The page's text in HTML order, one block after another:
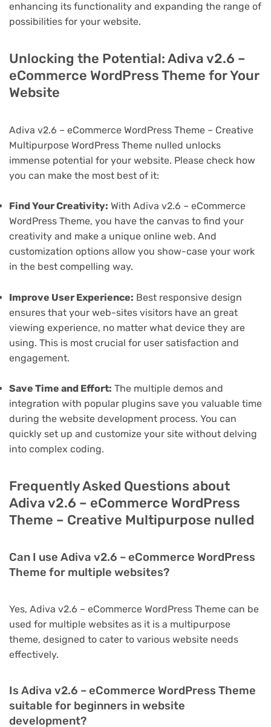
enhancing its functionality and expanding the range of
possibilities for your website.
Unlocking the Potential: Adiva v2.6 –
eCommerce WordPress Theme for Your
Website
Adiva v2.6 – eCommerce WordPress Theme – Creative
Multipurpose WordPress Theme nulled unlocks
immense potential for your website. Please check how
you can make the most best of it:
Find Your Creativity: With Adiva v2.6 – eCommerce
WordPress Theme, you have the canvas to find your
creativity and make a unique online web. And
customization options allow you show-case your work
in the best compelling way.
Improve User Experience: Best responsive design
ensures that your web-sites visitors have an great
viewing experience, no matter what device they are
using. This is most crucial for user satisfaction and
engagement.
Save Time and Effort: The multiple demos and
integration with popular plugins save you valuable time
during the website development process. You can
quickly set up and customize your site without delving
into complex coding.
Frequently Asked Questions about
Adiva v2.6 – eCommerce WordPress
Theme – Creative Multipurpose nulled
Can I use Adiva v2.6 – eCommerce WordPress
Theme for multiple websites?
Yes, Adiva v2.6 – eCommerce WordPress Theme can be
used for multiple websites as it is a multipurpose
theme, designed to cater to various website needs
effectively.
Is Adiva v2.6 – eCommerce WordPress Theme
suitable for beginners in website
development?